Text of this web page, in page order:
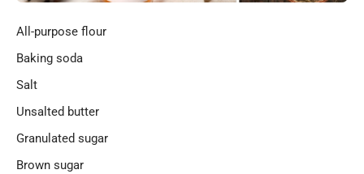
All-purpose flour
Baking soda
Salt
Unsalted butter
Granulated sugar
Brown sugar